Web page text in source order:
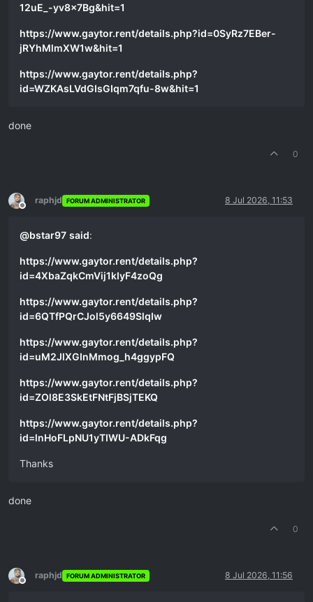
12uE_-yv8x7Bg&hit=1
https://www.gaytor.rent/details.php?id=0SyRz7EBer-
jRYhMlmXW1w&hit=1
https://www.gaytor.rent/details.php?
id=WZKAsLVdGIsGIqm7qfu-8w&hit=1
done
0
Offline
raphjd FORUM ADMINISTRATOR 8 Jul 2026, 11:53
@bstar97 said:
https://www.gaytor.rent/details.php?
id=4XbaZqkCmVij1kIyF4zoQg
https://www.gaytor.rent/details.php?
id=6QTfPQrCJol5y6649SlqIw
https://www.gaytor.rent/details.php?
id=uM2JlXGInMmog_h4ggypFQ
https://www.gaytor.rent/details.php?
id=ZOl8E3SkEtFNtFjBSjTEKQ
https://www.gaytor.rent/details.php?
id=lnHoFLpNU1yTIWU-ADkFqg
Thanks
done
0
Offline
raphjd FORUM ADMINISTRATOR 8 Jul 2026, 11:56